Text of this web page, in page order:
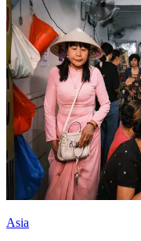
Asia